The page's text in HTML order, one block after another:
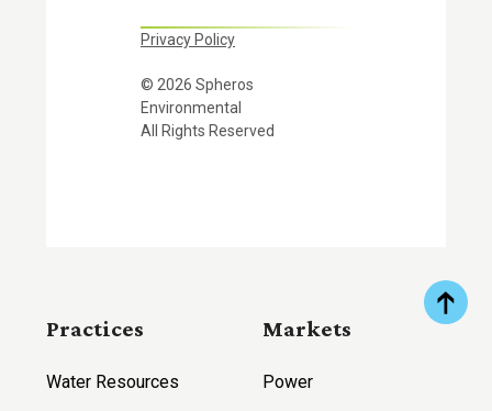
Privacy Policy
© 2026 Spheros
Environmental
All Rights Reserved
Practices
Water Resources
Markets
Power